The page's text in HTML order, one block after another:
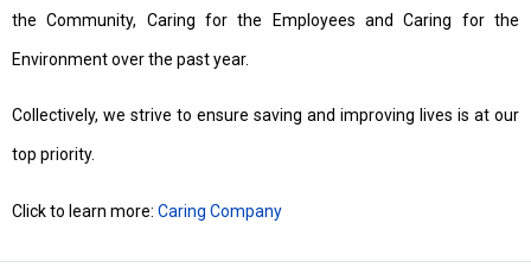
the Community, Caring for the Employees and Caring for the
Environment over the past year.
Collectively, we strive to ensure saving and improving lives is at our
top priority.
Click to learn more: Caring Company